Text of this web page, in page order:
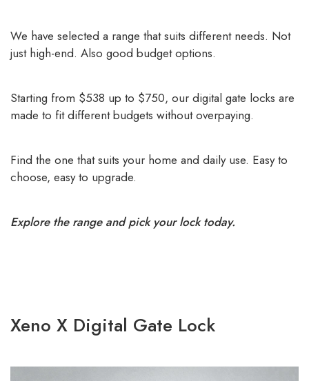
We have selected a range that suits different needs. Not
just high-end. Also good budget options.
Starting from $538 up to $750, our digital gate locks are
made to fit different budgets without overpaying.
Find the one that suits your home and daily use. Easy to
choose, easy to upgrade.
Explore the range and pick your lock today.
Xeno X Digital Gate Lock